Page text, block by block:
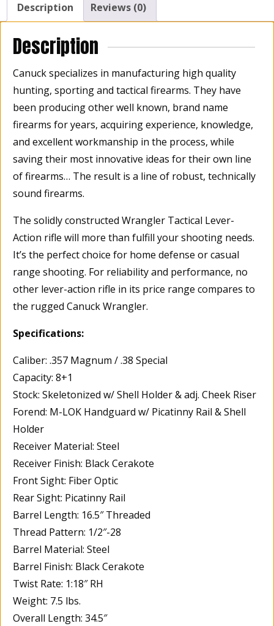
16.5"
Description Reviews (0)
Description
Canuck specializes in manufacturing high quality
hunting, sporting and tactical firearms. They have
been producing other well known, brand name
firearms for years, acquiring experience, knowledge,
and excellent workmanship in the process, while
saving their most innovative ideas for their own line
of firearms… The result is a line of robust, technically
sound firearms.
The solidly constructed Wrangler Tactical Lever-
Action rifle will more than fulfill your shooting needs.
It’s the perfect choice for home defense or casual
range shooting. For reliability and performance, no
other lever-action rifle in its price range compares to
the rugged Canuck Wrangler.
Specifications:
Caliber: .357 Magnum / .38 Special
Capacity: 8+1
Stock: Skeletonized w/ Shell Holder & adj. Cheek Riser
Forend: M-LOK Handguard w/ Picatinny Rail & Shell
Holder
Receiver Material: Steel
Receiver Finish: Black Cerakote
Front Sight: Fiber Optic
Rear Sight: Picatinny Rail
Barrel Length: 16.5″ Threaded
Thread Pattern: 1/2″-28
Barrel Material: Steel
Barrel Finish: Black Cerakote
Twist Rate: 1:18″ RH
Weight: 7.5 lbs.
Overall Length: 34.5″